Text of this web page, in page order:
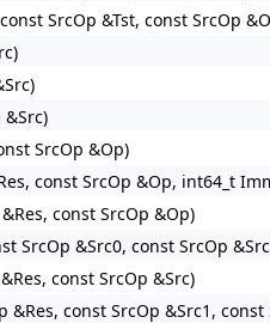
SrcOp &Tst, const SrcOp
&Src)
SrcOp &Op)
const SrcOp &Op, int64_t
const SrcOp &Op)
SrcOp &Src0, const SrcOp
const SrcOp &Src)
&Res, const SrcOp &Src1,